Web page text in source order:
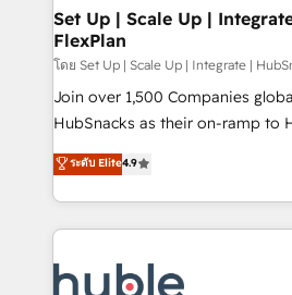
improve customer experiences.
people, exciting ideas and can-
ensure revenue growth on a daily basis.
your challenge; our passionate
team of 100+ experts is ready for you!
Set Up | Scale Up |
FlexPlan
โดย Set Up | Scale Up | Integrate |
Join over 1,500 Companies
HubSnacks as their on-ramp to
Simple pay-as-you-go plans that
1️⃣ Set Up | Onboarding New or
HubSpot portals 2️⃣ Scale Up | 100% HubSpot Task
Execution... Global 24/7 ... All Experts 3️⃣
Slash months from your API
ระดับ Elite4.9